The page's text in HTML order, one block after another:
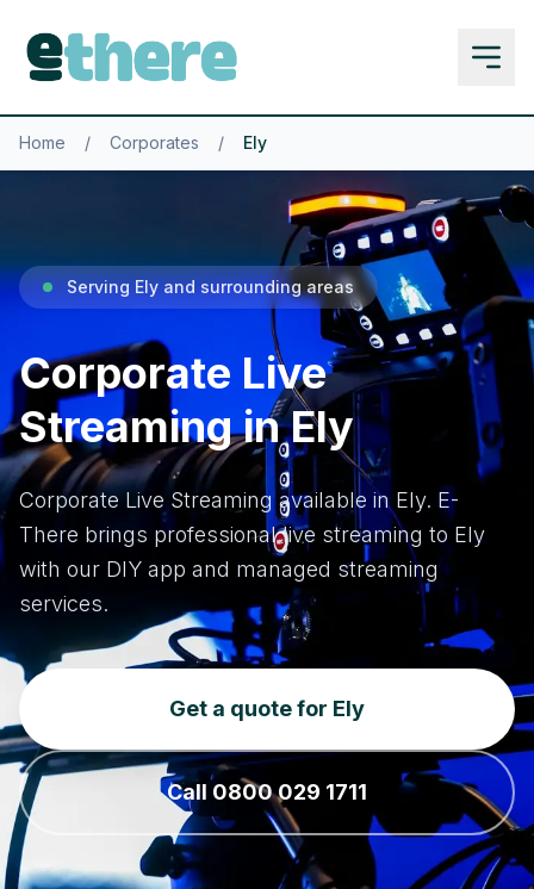
Home / Corporates / Ely
Serving Ely and surrounding areas
Corporate Live
Streaming in Ely
Corporate Live Streaming available in Ely. E-
There brings professional live streaming to Ely
with our DIY app and managed streaming
services.
Get a quote for Ely
Call 0800 029 1711